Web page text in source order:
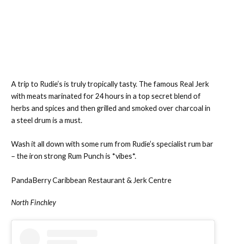
A trip to Rudie’s is truly tropically tasty. The famous Real Jerk
with meats marinated for 24 hours in a top secret blend of
herbs and spices and then grilled and smoked over charcoal in
a steel drum is a must.
Wash it all down with some rum from Rudie’s specialist rum bar
– the iron strong Rum Punch is *vibes*.
PandaBerry Caribbean Restaurant & Jerk Centre
North Finchley